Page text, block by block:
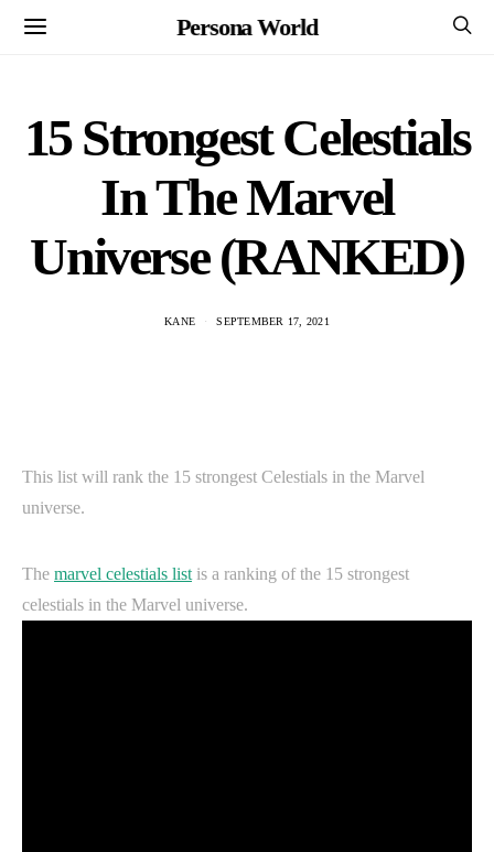
Persona World
15 Strongest Celestials
In The Marvel
Universe (RANKED)
KANE SEPTEMBER 17, 2021
This list will rank the 15 strongest Celestials in the Marvel
universe.
The marvel celestials list is a ranking of the 15 strongest
celestials in the Marvel universe.